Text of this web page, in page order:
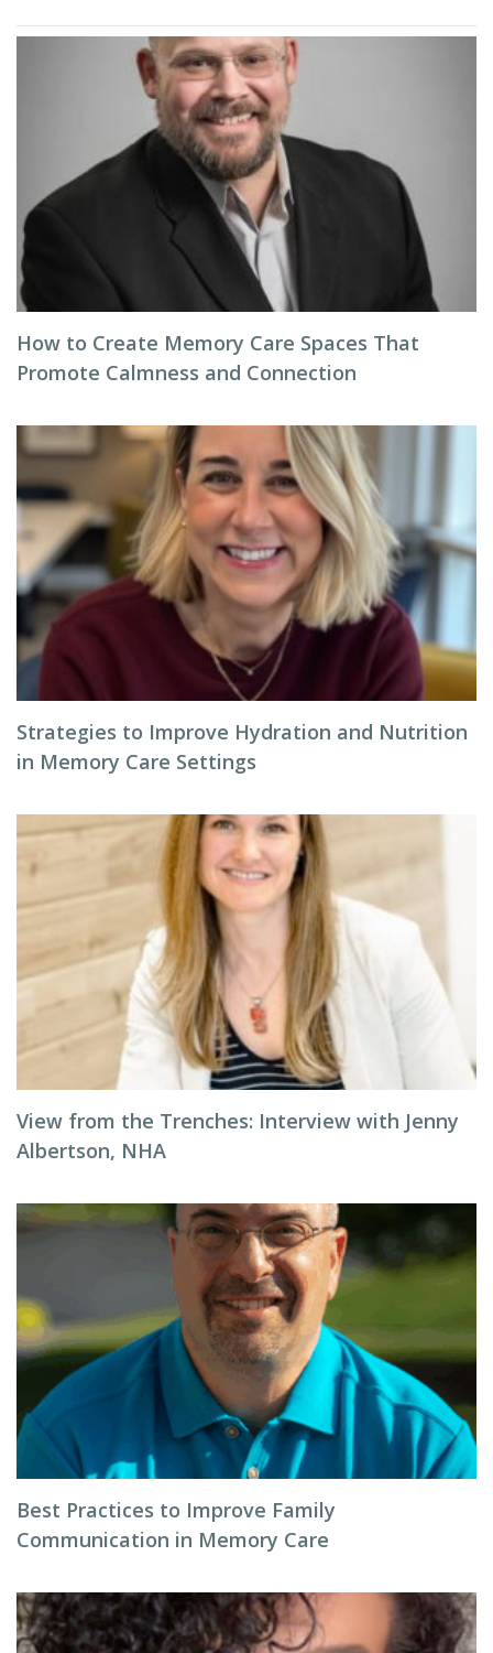
How to Create Memory Care Spaces That
Promote Calmness and Connection
Strategies to Improve Hydration and Nutrition
in Memory Care Settings
View from the Trenches: Interview with Jenny
Albertson, NHA
Best Practices to Improve Family
Communication in Memory Care